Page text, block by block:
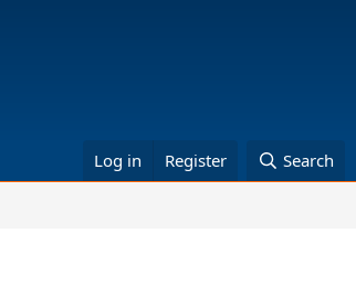
Log in Register Search